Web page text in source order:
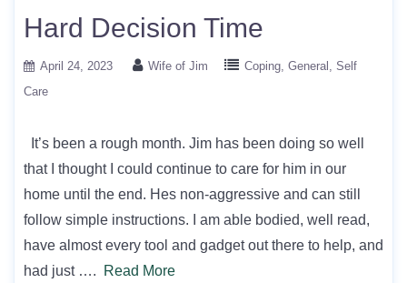
Hard Decision Time
April 24, 2023 Wife of Jim Coping General
Self
Care
It’s been a rough month. Jim has been doing so well
that I thought I could continue to care for him in our
home until the end. Hes non-aggressive and can still
follow simple instructions. I am able bodied, well read,
have almost every tool and gadget out there to help, and
had just ….
Read More